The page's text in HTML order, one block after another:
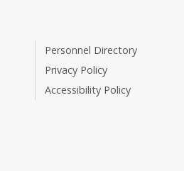
Personnel Directory
Privacy Policy
Accessibility Policy